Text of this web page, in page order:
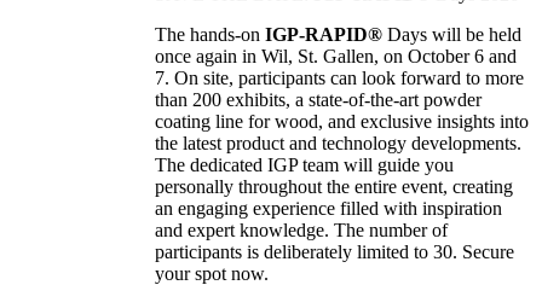
The hands-on IGP-RAPID® Days will be held
once again in Wil, St. Gallen, on October 6 and
7. On site, participants can look forward to more
than 200 exhibits, a state-of-the-art powder
coating line for wood, and exclusive insights into
the latest product and technology developments.
The dedicated IGP team will guide you
personally throughout the entire event, creating
an engaging experience filled with inspiration
and expert knowledge. The number of
participants is deliberately limited to 30. Secure
your spot now.